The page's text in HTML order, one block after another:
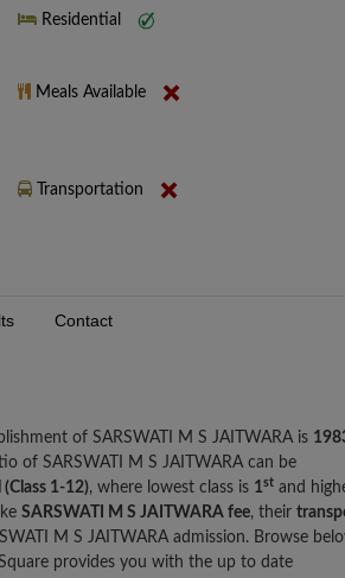
Residential
Meals Available
Transportation
Contact
of SARSWATI M S JAITWARA is
of SARSWATI M S JAITWARA can be
1-12), where lowest class is 1st and
SARSWATI M S JAITWARA fee, their
M S JAITWARA admission. Browse
provides you with the up to date